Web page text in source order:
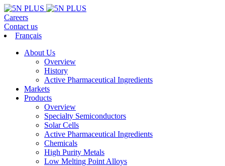
Careers
Contact us
Français
About Us
Overview
History
Active Pharmaceutical Ingredients
Markets
Products
Overview
Specialty Semiconductors
Solar Cells
Active Pharmaceutical Ingredients
Chemicals
High Purity Metals
Low Melting Point Alloys